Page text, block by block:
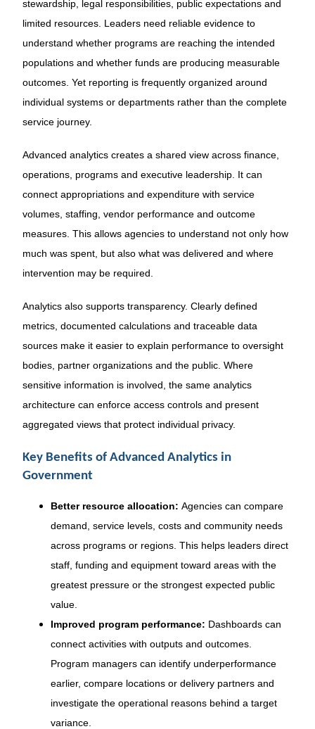
stewardship, legal responsibilities, public expectations and
limited resources. Leaders need reliable evidence to
understand whether programs are reaching the intended
populations and whether funds are producing measurable
outcomes. Yet reporting is frequently organized around
individual systems or departments rather than the complete
service journey.
Advanced analytics creates a shared view across finance,
operations, programs and executive leadership. It can
connect appropriations and expenditure with service
volumes, staffing, vendor performance and outcome
measures. This allows agencies to understand not only how
much was spent, but also what was delivered and where
intervention may be required.
Analytics also supports transparency. Clearly defined
metrics, documented calculations and traceable data
sources make it easier to explain performance to oversight
bodies, partner organizations and the public. Where
sensitive information is involved, the same analytics
architecture can enforce access controls and present
aggregated views that protect individual privacy.
Key Benefits of Advanced Analytics in
Government
Better resource allocation: Agencies can compare
demand, service levels, costs and community needs
across programs or regions. This helps leaders direct
staff, funding and equipment toward areas with the
greatest pressure or the strongest expected public
value.
Improved program performance: Dashboards can
connect activities with outputs and outcomes.
Program managers can identify underperformance
earlier, compare locations or delivery partners and
investigate the operational reasons behind a target
variance.